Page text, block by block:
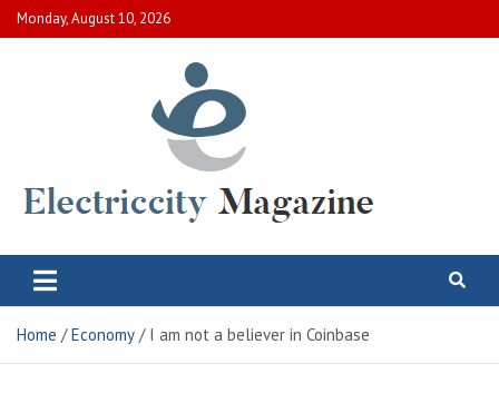
Skip
to
Monday, August 10, 2026
Electric City Magazine
Home Economy I am not a believer in Coinbase